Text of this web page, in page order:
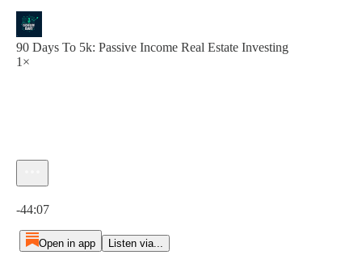
90 Days To 5k: Passive Income Real Estate Investing
1×
-44:07
Open in app Listen via...